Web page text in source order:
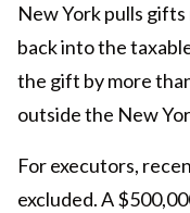
New York pulls
back into the
the gift by more
outside the New
For executors,
excluded. A